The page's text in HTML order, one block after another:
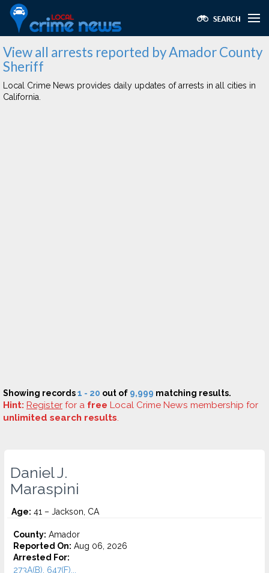
View all arrests reported by Amador County
Sheriff
Local Crime News provides daily updates of arrests in all cities in
California.
Showing records1 - 20 out of 9,999 matching results.
Hint: Register for a free Local Crime News membership for
unlimited search results.
Daniel J.
Maraspini
Age: 41 – Jackson, CA
County: Amador
Reported On: Aug 06, 2026
Arrested For:
273A(B), 647(F)...